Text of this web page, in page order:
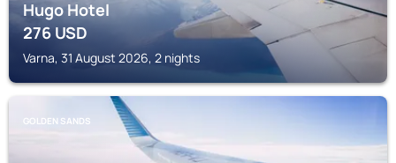
Hugo Hotel
276USD
Varna, 31 August 2026, 2 nights
GOLDEN SANDS